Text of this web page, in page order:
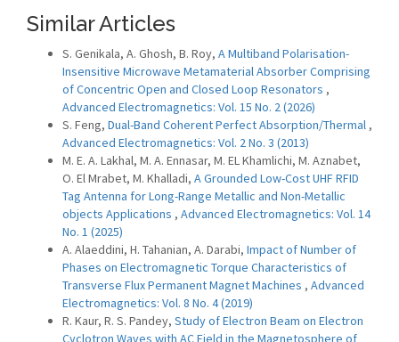
Similar Articles
S. Genikala, A. Ghosh, B. Roy, A Multiband Polarisation-
Insensitive Microwave Metamaterial Absorber Comprising
of Concentric Open and Closed Loop Resonators ,
Advanced Electromagnetics: Vol. 15 No. 2 (2026)
S. Feng, Dual-Band Coherent Perfect Absorption/Thermal ,
Advanced Electromagnetics: Vol. 2 No. 3 (2013)
M. E. A. Lakhal, M. A. Ennasar, M. EL Khamlichi, M. Aznabet,
O. El Mrabet, M. Khalladi, A Grounded Low-Cost UHF RFID
Tag Antenna for Long-Range Metallic and Non-Metallic
objects Applications , Advanced Electromagnetics: Vol. 14
No. 1 (2025)
A. Alaeddini, H. Tahanian, A. Darabi, Impact of Number of
Phases on Electromagnetic Torque Characteristics of
Transverse Flux Permanent Magnet Machines , Advanced
Electromagnetics: Vol. 8 No. 4 (2019)
R. Kaur, R. S. Pandey, Study of Electron Beam on Electron
Cyclotron Waves with AC Field in the Magnetosphere of